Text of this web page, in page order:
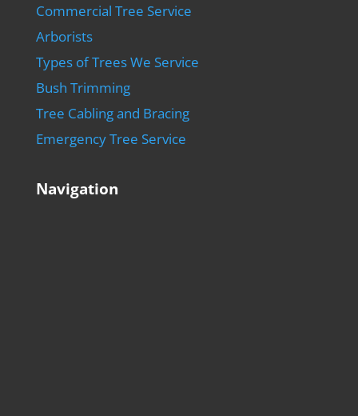
Commercial Tree Service
Arborists
Types of Trees We Service
Bush Trimming
Tree Cabling and Bracing
Emergency Tree Service
Navigation